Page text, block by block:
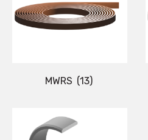
MWRS (13)